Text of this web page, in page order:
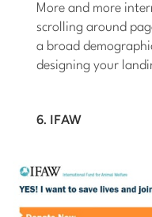
More and more
scrolling around
a broad
designing your
6. IFAW